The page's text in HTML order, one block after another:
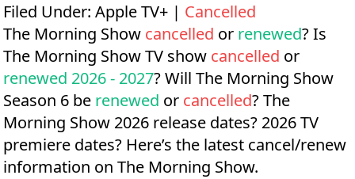
Filed Under: Apple TV+ | Cancelled
The Morning Show cancelled or renewed? Is
The Morning Show TV show cancelled or
renewed 2026 - 2027? Will The Morning Show
Season 6 be renewed or cancelled?The
Morning Show 2026 release dates? 2026 TV
premiere dates? Here’s the latest cancel/renew
information on The Morning Show.